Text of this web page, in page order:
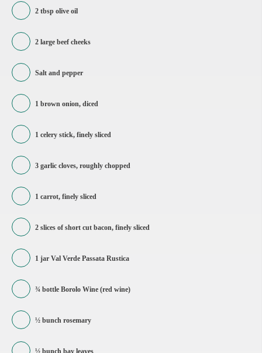
2 tbsp olive oil
2 large beef cheeks
Salt and pepper
1 brown onion, diced
1 celery stick, finely sliced
3 garlic cloves, roughly chopped
1 carrot, finely sliced
2 slices of short cut bacon, finely sliced
1 jar Val Verde Passata Rustica
¾ bottle Borolo Wine (red wine)
½ bunch rosemary